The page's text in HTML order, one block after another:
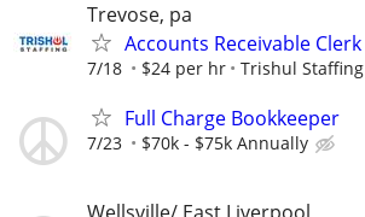
Trevose, pa
Accounts Receivable Clerk
7/18 $24 per hr Trishul Staffing
Full Charge Bookkeeper
7/23 $70k - $75k Annually
Wellsville/ East Liverpool